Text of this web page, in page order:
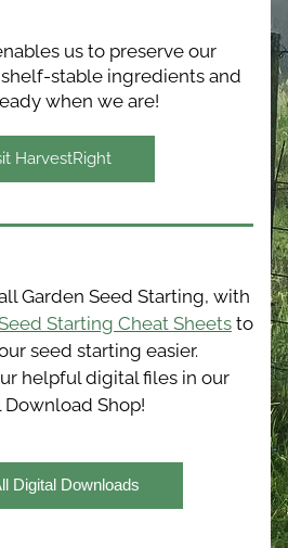
us to preserve our
stable ingredients and
when we are!
HarvestRight
Garden Seed Starting, with
Starting Cheat Sheets to
seed starting easier.
helpful digital files in our
Download Shop!
Digital Downloads